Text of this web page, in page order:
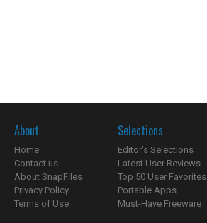
About
Home
Contact us
About SnapFiles
Privacy Policy
Terms of Use
Selections
Editor's Selections
Latest User Reviews
Top 50 User Favorites
Portable Apps
Must-Have Freeware